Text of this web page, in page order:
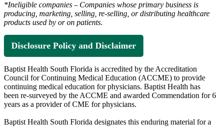
*Ineligible companies –Companies whose primary business is
producing, marketing, selling, re-selling, or distributing healthcare
products used by or on patients.
Disclosure Policy and Disclaimer
Baptist Health South Florida is accredited by the Accreditation
Council for Continuing Medical Education (ACCME) to provide
continuing medical education for physicians. Baptist Health has
been re-surveyed by the ACCME and awarded Commendation for 6
years as a provider of CME for physicians.
Baptist Health South Florida designates this enduring material for a